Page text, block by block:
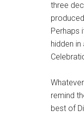
three
Perhaps
hidden
remind
best of